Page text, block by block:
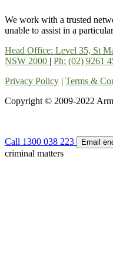
We work with a trusted
unable to assist in a
Head Office: Level 35, St
NSW 2000 | Ph: (02) 9261
Privacy Policy | Terms &
Copyright © 2009-2022
Call 1300 038 223 Email
criminal matters